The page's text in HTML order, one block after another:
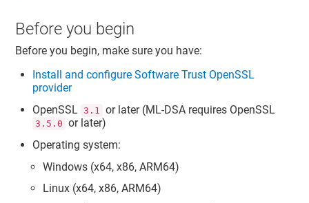
Before you begin
Before you begin, make sure you have:
Install and configureSoftware Trust OpenSSL
provider
OpenSSL 3.1 or later (ML-DSA requires OpenSSL
3.5.0 or later)
Operating system:
Windows (x64, x86, ARM64)
Linux (x64, x86, ARM64)